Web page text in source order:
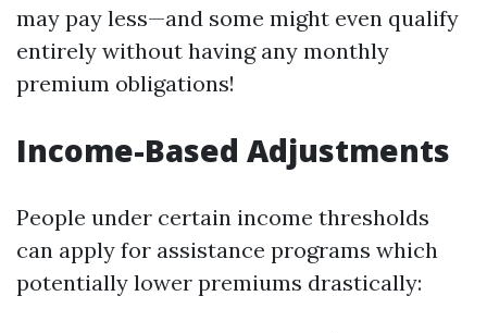
may pay less—and some might even qualify
entirely without having any monthly
premium obligations!
Income-Based Adjustments
People under certain income thresholds
can apply for assistance programs which
potentially lower premiums drastically: